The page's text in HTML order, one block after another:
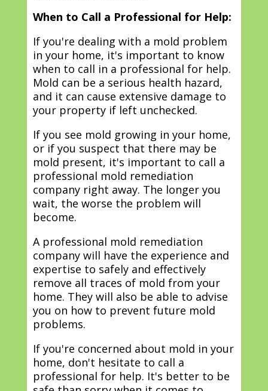
When to Call a Professional for Help:
If you're dealing with a mold problem
in your home, it's important to know
when to call in a professional for help.
Mold can be a serious health hazard,
and it can cause extensive damage to
your property if left unchecked.
If you see mold growing in your home,
or if you suspect that there may be
mold present, it's important to call a
professional mold remediation
company right away. The longer you
wait, the worse the problem will
become.
A professional mold remediation
company will have the experience and
expertise to safely and effectively
remove all traces of mold from your
home. They will also be able to advise
you on how to prevent future mold
problems.
If you're concerned about mold in your
home, don't hesitate to call a
professional for help. It's better to be